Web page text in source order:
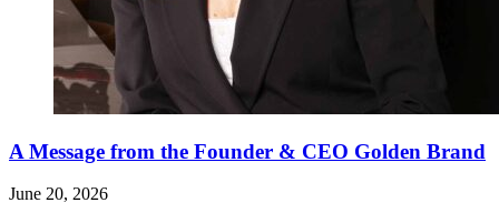
A Message from the Founder & CEO Golden Brand
June 20, 2026